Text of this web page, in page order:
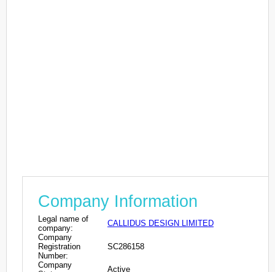
Company Information
Legal name of
company:
CALLIDUS DESIGN LIMITED
Company
Registration
Number:
SC286158
Company
Active